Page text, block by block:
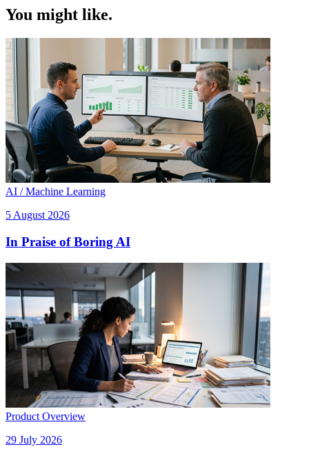
You might like.
AI / Machine Learning
5 August 2026
In Praise of Boring AI
Product Overview
29 July 2026